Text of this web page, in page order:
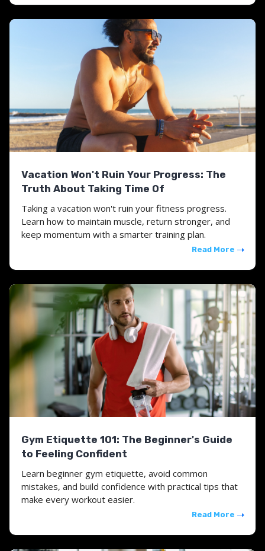
Vacation Won't Ruin Your Progress: The
Truth About Taking Time Of
Taking a vacation won't ruin your fitness progress.
Learn how to maintain muscle, return stronger, and
keep momentum with a smarter training plan.
Read More
Gym Etiquette 101: The Beginner's Guide
to Feeling Confident
Learn beginner gym etiquette, avoid common
mistakes, and build confidence with practical tips that
make every workout easier.
Read More